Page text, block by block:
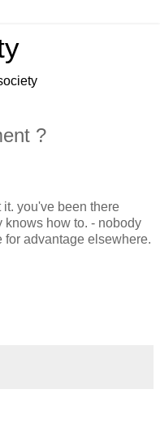
?
you've been there
how to. - nobody
for advantage elsewhere.